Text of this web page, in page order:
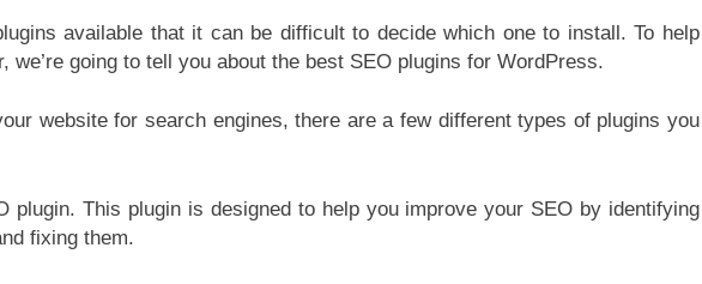
available that it can be difficult to decide which one to install. To help
we’re going to tell you about the best SEO plugins for WordPress.
website for search engines, there are a few different types of plugins you
plugin. This plugin is designed to help you improve your SEO by identifying
fixing them.